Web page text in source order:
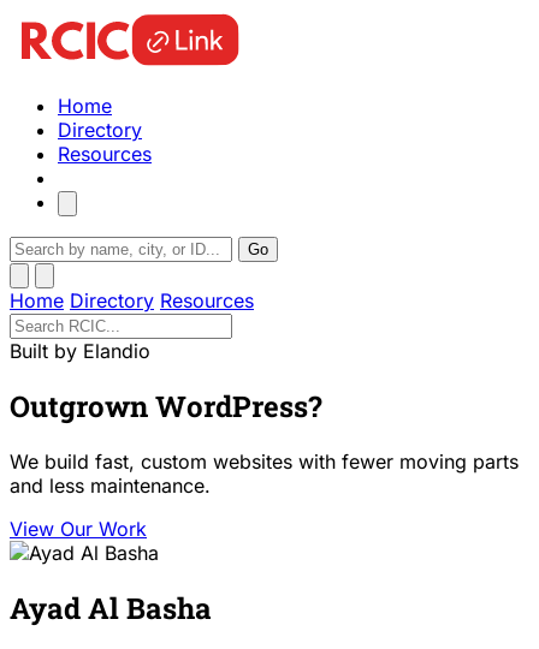
Home
Directory
Resources
Go
Home Directory Resources
Built by Elandio
Outgrown WordPress?
We build fast, custom websites with fewer moving parts
and less maintenance.
View Our Work
Ayad Al Basha